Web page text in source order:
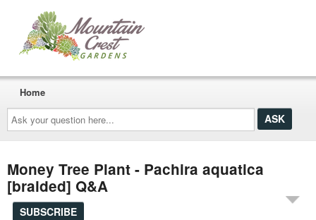
Ask
your
question
here...
Home
Money Tree Plant - Pachira aquatica
[braided] Q&A
SUBSCRIBE